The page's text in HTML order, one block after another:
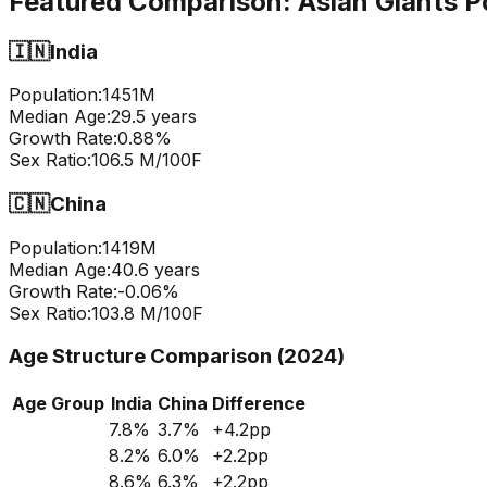
🇮🇳India
Population:1451M
Median Age:29.5 years
Growth Rate:0.88%
Sex Ratio:106.5 M/100F
🇨🇳China
Population:1419M
Median Age:40.6 years
Growth Rate:-0.06%
Sex Ratio:103.8 M/100F
Age Structure Comparison (2024)
Age Group India China Difference
7.8% 3.7% +4.2pp
8.2% 6.0% +2.2pp
8.6% 6.3% +2.2pp